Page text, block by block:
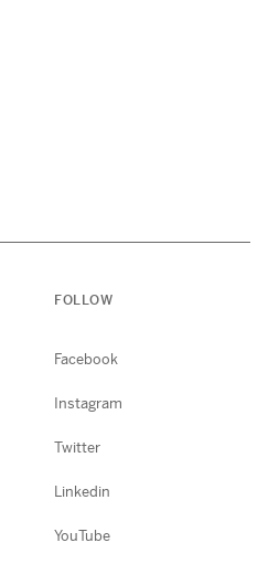
FOLLOW
Facebook
Instagram
Twitter
Linkedin
YouTube